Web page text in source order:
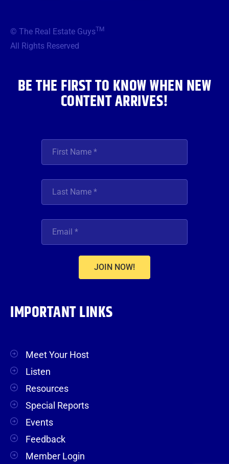
o
o
e
r
g
© The Real Estate GuysTM
All Rights Reserved
BE THE FIRST TO KNOW WHEN NEW
CONTENT ARRIVES!
JOIN NOW!
IMPORTANT LINKS
Meet Your Host
Listen
Resources
Special Reports
Events
Feedback
Member Login